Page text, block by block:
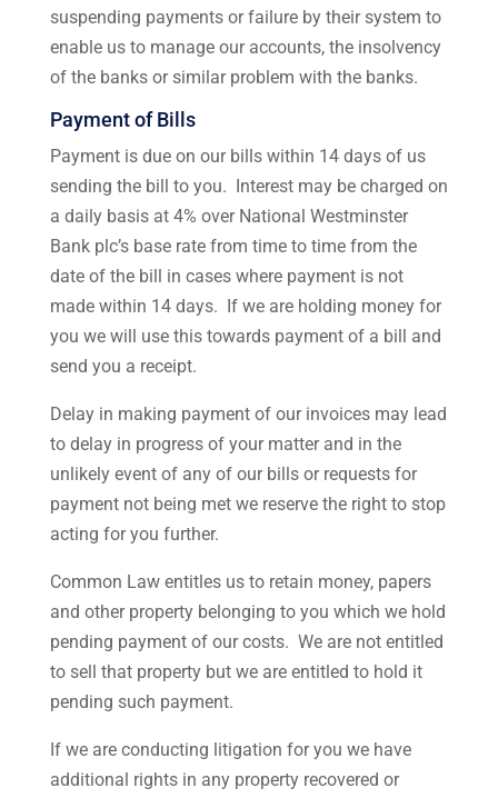
suspending payments or failure by their system to
enable us to manage our accounts, the insolvency
of the banks or similar problem with the banks.
Payment of Bills
Payment is due on our bills within 14 days of us
sending the bill to you. Interest may be charged on
a daily basis at 4% over National Westminster
Bank plc’s base rate from time to time from the
date of the bill in cases where payment is not
made within 14 days. If we are holding money for
you we will use this towards payment of a bill and
send you a receipt.
Delay in making payment of our invoices may lead
to delay in progress of your matter and in the
unlikely event of any of our bills or requests for
payment not being met we reserve the right to stop
acting for you further.
Common Law entitles us to retain money, papers
and other property belonging to you which we hold
pending payment of our costs. We are not entitled
to sell that property but we are entitled to hold it
pending such payment.
If we are conducting litigation for you we have
additional rights in any property recovered or